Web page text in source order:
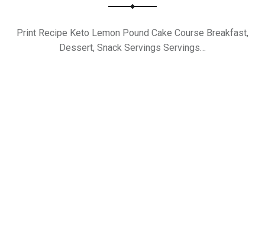
Print Recipe Keto Lemon Pound Cake Course Breakfast,
Dessert, Snack Servings Servings…